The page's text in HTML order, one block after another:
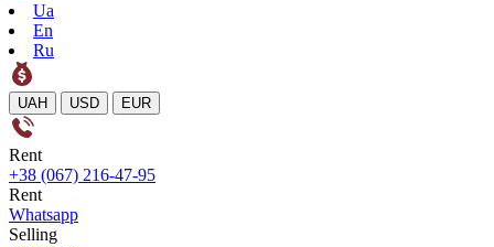
Ua
En
Ru
UAH USD EUR
Rent
+38 (067) 216-47-95
Rent
Whatsapp
Selling